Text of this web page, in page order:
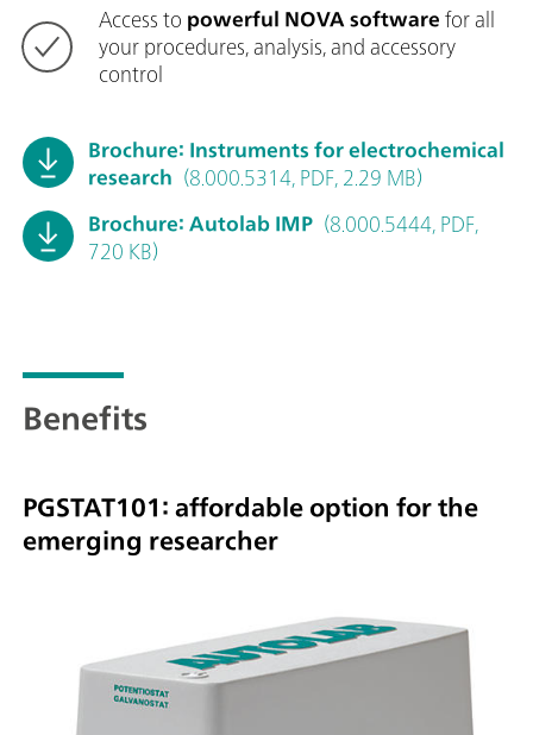
Access to powerful NOVA software for all
your procedures, analysis, and accessory
control
Brochure: Instruments for electrochemical
research (8.000.5314, PDF, 2.29 MB)
Brochure: Autolab IMP (8.000.5444, PDF,
720 KB)
Benefits
PGSTAT101: affordable option for the
emerging researcher